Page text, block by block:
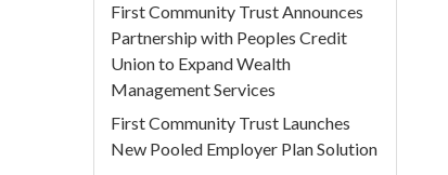
First Community Trust Announces
Partnership with Peoples Credit
Union to Expand Wealth
Management Services
First Community Trust Launches
New Pooled Employer Plan Solution